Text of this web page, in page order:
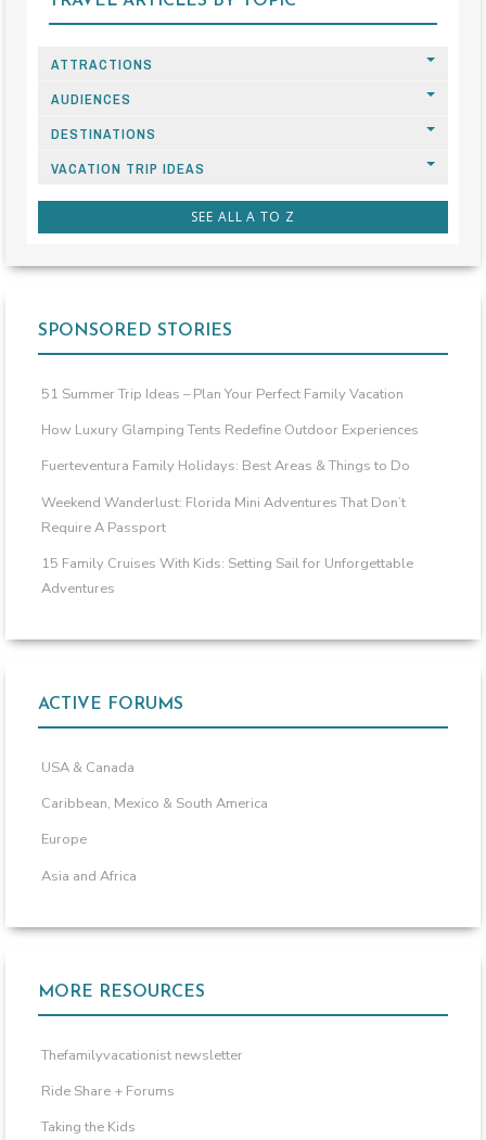
ATTRACTIONS
AUDIENCES
DESTINATIONS
VACATION TRIP IDEAS
SEE ALL A TO Z
SPONSORED STORIES
51 Summer Trip Ideas – Plan Your Perfect Family Vacation
How Luxury Glamping Tents Redefine Outdoor Experiences
Fuerteventura Family Holidays: Best Areas & Things to Do
Weekend Wanderlust: Florida Mini Adventures That Don’t
Require A Passport
15 Family Cruises With Kids: Setting Sail for Unforgettable
Adventures
ACTIVE FORUMS
USA & Canada
Caribbean, Mexico & South America
Europe
Asia and Africa
MORE RESOURCES
Thefamilyvacationist newsletter
Ride Share + Forums
Taking the Kids